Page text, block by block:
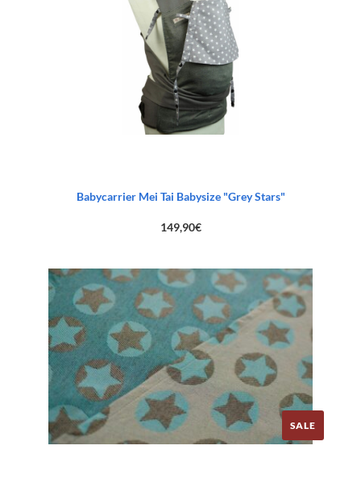
Babycarrier Mei Tai Babysize "Grey Stars"
149,90€
SALE